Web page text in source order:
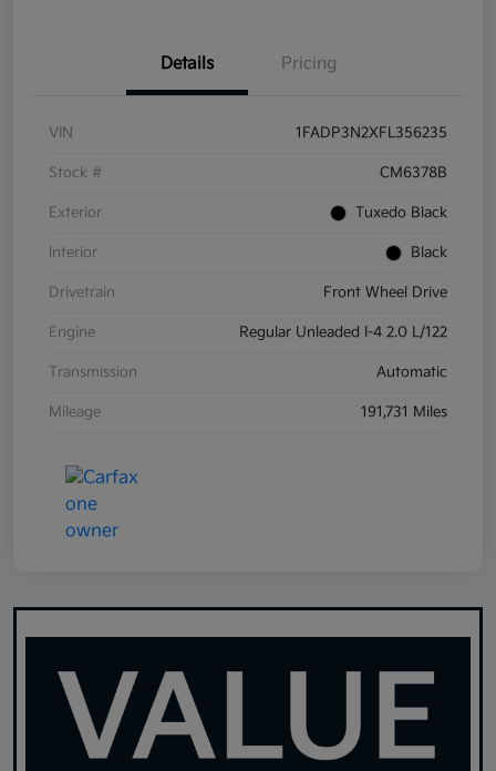
Details Pricing
VIN 1FADP3N2XFL356235
Stock # CM6378B
Exterior Tuxedo Black
Interior Black
Drivetrain Front Wheel Drive
Engine Regular Unleaded I-4 2.0 L/122
Transmission Automatic
Mileage 191,731 Miles